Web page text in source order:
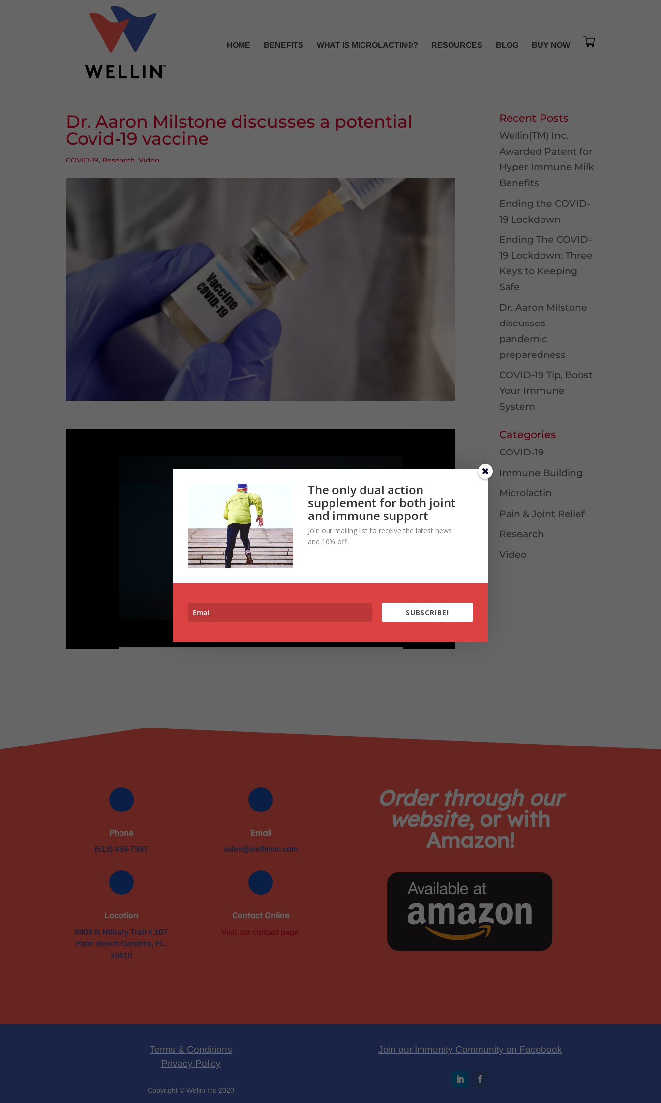
HOME BENEFITS WHAT IS MICROLACTIN®? RESOURCES BLOG BUY NOW
Dr. Aaron Milstone discusses a potential
Covid-19 vaccine
COVID-19, Research,Video
Recent Posts
Wellin(TM) Inc.
Awarded Patent for
Hyper Immune Milk
Benefits
Ending the COVID-
19 Lockdown
Ending The COVID-
19 Lockdown: Three
Keys to Keeping
Safe
Dr. Aaron Milstone
discusses
pandemic
preparedness
COVID-19 Tip, Boost
Your Immune
System
Categories
COVID-19
Immune Building
Microlactin
Pain & Joint Relief
Research
Video
Phone
(513) 489-7997
Location
8409 N Military Trail # 107
Palm Beach Gardens, FL,
33410
Email
sales@wellininc.com
Contact Online
Visit our contact page
Order through our
website, or with
Amazon!
Terms & Conditions
Privacy Policy
Copyright © Wellin Inc 2020
Join our Immunity Community on Facebook
The only dual action
supplement for both joint
and immune support
Join our mailing list to receive the latest news
and 10% off!
SUBSCRIBE!